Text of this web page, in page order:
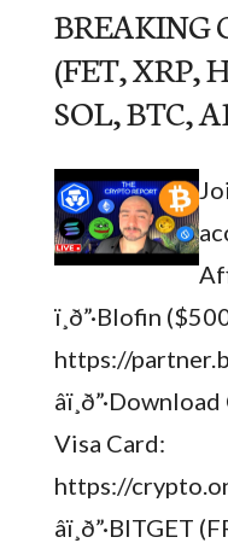
BREAKING
(FET, XRP,
SOL, BTC,
ï¸ð”·Blofin
https://
Visa Card:
https://
â­ï¸ð”·BITGET